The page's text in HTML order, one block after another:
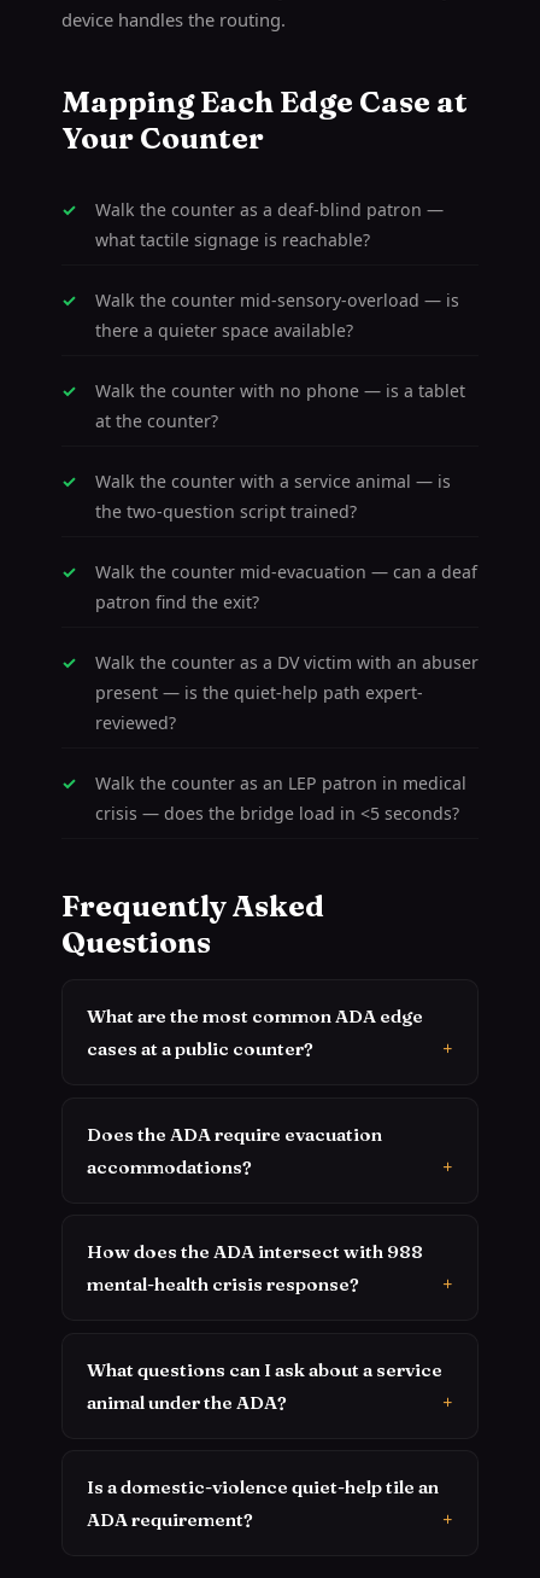
device handles the routing.
Mapping Each Edge Case at
Your Counter
Walk the counter as a deaf-blind patron —
what tactile signage is reachable?
Walk the counter mid-sensory-overload — is
there a quieter space available?
Walk the counter with no phone — is a tablet
at the counter?
Walk the counter with a service animal — is
the two-question script trained?
Walk the counter mid-evacuation — can a deaf
patron find the exit?
Walk the counter as a DV victim with an abuser
present — is the quiet-help path expert-
reviewed?
Walk the counter as an LEP patron in medical
crisis — does the bridge load in <5 seconds?
Frequently Asked
Questions
What are the most common ADA edge
cases at a public counter?
Does the ADA require evacuation
accommodations?
How does the ADA intersect with 988
mental-health crisis response?
What questions can I ask about a service
animal under the ADA?
Is a domestic-violence quiet-help tile an
ADA requirement?